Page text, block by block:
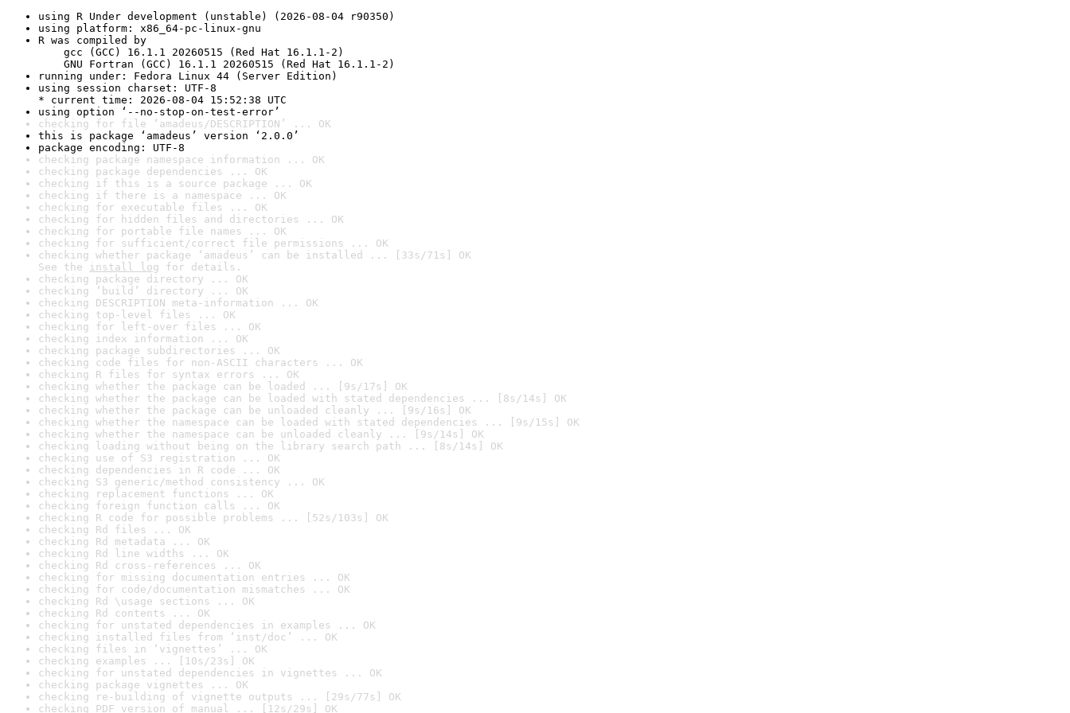
using R Under development (unstable) (2026-08-04 r90350)
using platform: x86_64-pc-linux-gnu
R was compiled by
gcc (GCC) 16.1.1 20260515 (Red Hat 16.1.1-2)
GNU Fortran (GCC) 16.1.1 20260515 (Red Hat 16.1.1-2)
running under: Fedora Linux 44 (Server Edition)
using session charset: UTF-8
* current time: 2026-08-04 15:52:38 UTC
using option ‘--no-stop-on-test-error’
checking for file ‘amadeus/DESCRIPTION’ ... OK
this is package ‘amadeus’ version ‘2.0.0’
package encoding: UTF-8
checking package namespace information ... OK
checking package dependencies ... OK
checking if this is a source package ... OK
checking if there is a namespace ... OK
checking for executable files ... OK
checking for hidden files and directories ... OK
checking for portable file names ... OK
checking for sufficient/correct file permissions ... OK
checking whether package ‘amadeus’ can be installed ... [33s/71s] OK
See the install log for details.
checking package directory ... OK
checking ‘build’ directory ... OK
checking DESCRIPTION meta-information ... OK
checking top-level files ... OK
checking for left-over files ... OK
checking index information ... OK
checking package subdirectories ... OK
checking code files for non-ASCII characters ... OK
checking R files for syntax errors ... OK
checking whether the package can be loaded ... [9s/17s] OK
checking whether the package can be loaded with stated dependencies ... [8s/14s] OK
checking whether the package can be unloaded cleanly ... [9s/16s] OK
checking whether the namespace can be loaded with stated dependencies ... [9s/15s] OK
checking whether the namespace can be unloaded cleanly ... [9s/14s] OK
checking loading without being on the library search path ... [8s/14s] OK
checking use of S3 registration ... OK
checking dependencies in R code ... OK
checking S3 generic/method consistency ... OK
checking replacement functions ... OK
checking foreign function calls ... OK
checking R code for possible problems ... [52s/103s] OK
checking Rd files ... OK
checking Rd metadata ... OK
checking Rd line widths ... OK
checking Rd cross-references ... OK
checking for missing documentation entries ... OK
checking for code/documentation mismatches ... OK
checking Rd \usage sections ... OK
checking Rd contents ... OK
checking for unstated dependencies in examples ... OK
checking installed files from ‘inst/doc’ ... OK
checking files in ‘vignettes’ ... OK
checking examples ... [10s/23s] OK
checking for unstated dependencies in vignettes ... OK
checking package vignettes ... OK
checking re-building of vignette outputs ... [29s/77s] OK
checking PDF version of manual ... [12s/29s] OK